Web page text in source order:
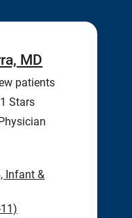
MD
patients
Stars
Infant &